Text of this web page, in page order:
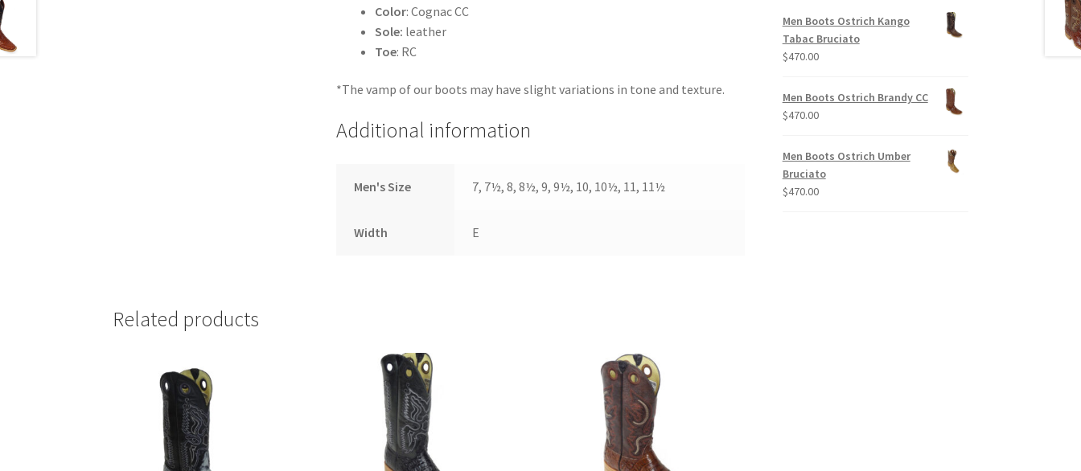
Color: Cognac CC
Sole: leather
Toe: RC
*The vamp of our boots may have slight variations in tone and texture.
Additional information
Men's Size 7, 7½, 8, 8½, 9, 9½, 10, 10½, 11, 11½
Width E
Related products
Men Boots Ostrich Kango
Tabac Bruciato
$470.00
Men Boots Ostrich Brandy CC
$470.00
Men Boots Ostrich Umber
Bruciato
$470.00